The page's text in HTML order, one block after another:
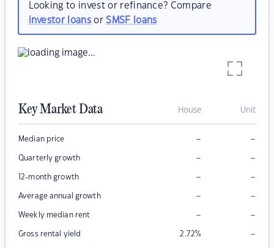
Looking to invest or refinance? Compare
investor loansorSMSF loans
Key Market Data House Unit
Median price – –
Quarterly growth – –
12-month growth – –
Average annual growth – –
Weekly median rent – –
Gross rental yield 2.72% –